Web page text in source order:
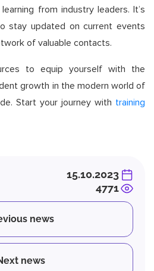
from industry leaders. It’s
stay updated on current events
of valuable contacts.
to equip yourself with the
growth in the modern world of
Start your journey with training
15.10.2023
4771
news
news